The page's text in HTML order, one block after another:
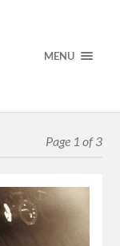
MENU
Page 1 of 3